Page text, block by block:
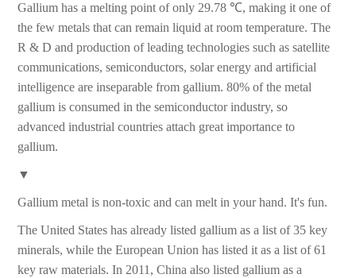
Gallium has a melting point of only 29.78 ℃, making it one of
the few metals that can remain liquid at room temperature. The
R & D and production of leading technologies such as satellite
communications, semiconductors, solar energy and artificial
intelligence are inseparable from gallium. 80% of the metal
gallium is consumed in the semiconductor industry, so
advanced industrial countries attach great importance to
gallium.
▼
Gallium metal is non-toxic and can melt in your hand. It's fun.
The United States has already listed gallium as a list of 35 key
minerals, while the European Union has listed it as a list of 61
key raw materials. In 2011, China also listed gallium as a